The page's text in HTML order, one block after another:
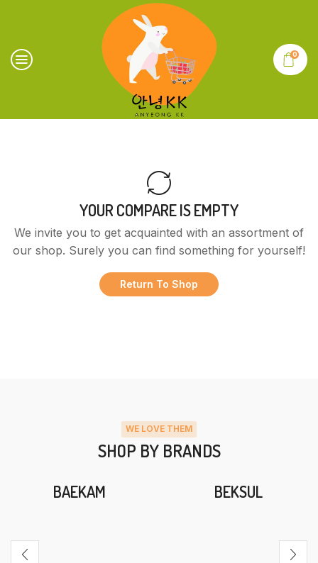
0
YOUR COMPARE IS EMPTY
We invite you to get acquainted with an assortment of
our shop. Surely you can find something for yourself!
Return To Shop
WE LOVE THEM
SHOP BY BRANDS
BAEKAM BEKSUL